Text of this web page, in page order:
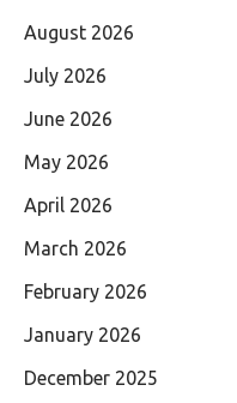
August 2026
July 2026
June 2026
May 2026
April 2026
March 2026
February 2026
January 2026
December 2025